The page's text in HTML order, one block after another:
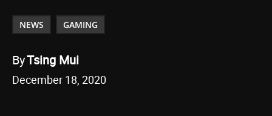
NEWS GAMING
ByTsing Mui
December 18, 2020